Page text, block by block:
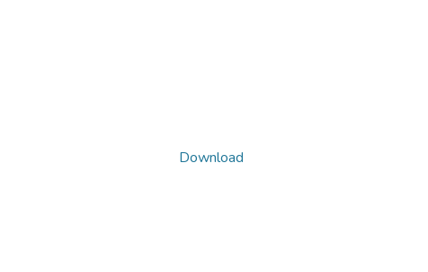
Download